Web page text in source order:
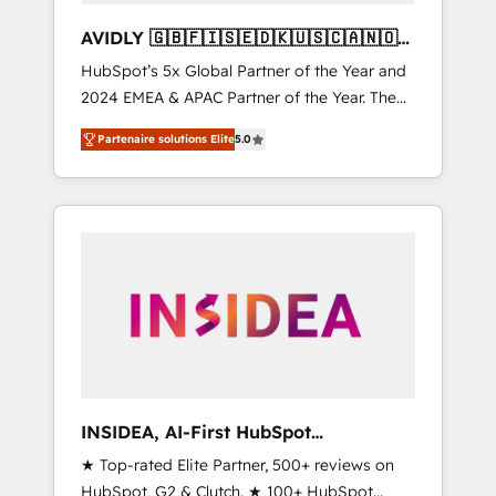
AVIDLY 🇬🇧🇫🇮🇸🇪🇩🇰🇺🇸🇨🇦🇳🇴
🇩🇪🇦🇺🇳🇿
HubSpot’s 5x Global Partner of the Year and
2024 EMEA & APAC Partner of the Year. The
world’s most experienced and fully
accredited HubSpot Solutions Partner. 🚀
With 2,750+ HubSpot projects delivered and
370+ specialists across EMEA, APAC and NAM,
automation, we turn complexity into clarity,
human at global scale. 🏆 HubSpot’s CEO
Partenaire solutions Elite5.0
INSIDEA, AI-First HubSpot
Onboarding & RevOps
★ Top-rated Elite Partner, 500+ reviews on
HubSpot, G2 & Clutch. ★ 100+ HubSpot